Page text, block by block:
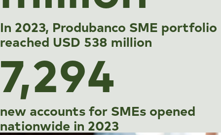
In 2023, Produbanco SME portfolio
reached USD 538 million
7,294
new accounts for SMEs opened
nationwide in 2023